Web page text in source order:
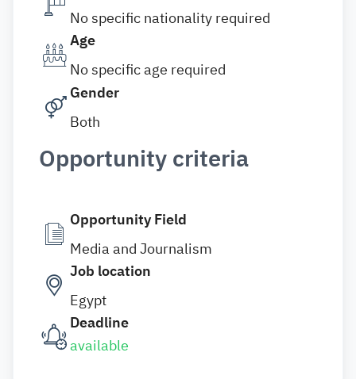
No specific nationality required
Age
No specific age required
Gender
Both
Opportunity criteria
Opportunity Field
Media and Journalism
Job location
Egypt
Deadline
available